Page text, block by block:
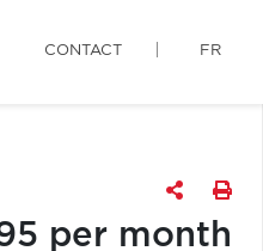
CONTACT FR
per month